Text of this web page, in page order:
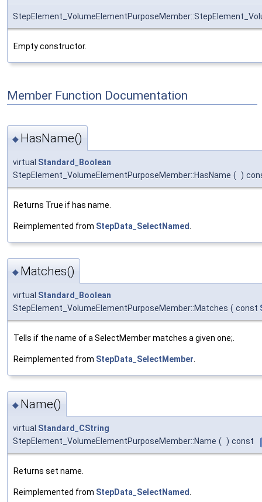
Empty constructor.
Member Function Documentation
◆ HasName()
virtual Standard_Boolean
StepElement_VolumeElementPurposeMember::HasName ( )
Returns True if has name.
Reimplemented from StepData_SelectNamed
◆ Matches()
virtual Standard_Boolean
StepElement_VolumeElementPurposeMember::Matches ( const
Tells if the name of a SelectMember matches a given one;.
Reimplemented from StepData_SelectMember
◆ Name()
virtual Standard_CString
StepElement_VolumeElementPurposeMember::Name ( ) const
Returns set name.
Reimplemented from StepData_SelectNamed.